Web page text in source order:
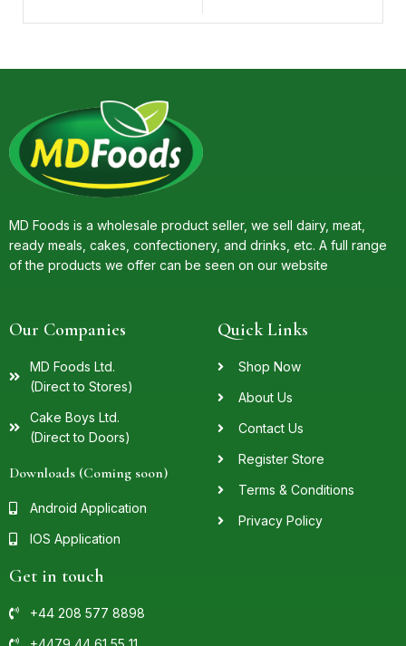
MD Foods is a wholesale product seller, we sell dairy, meat,
ready meals, cakes, confectionery, and drinks, etc. A full range
of the products we offer can be seen on our website
Our Companies
MD Foods Ltd.
(Direct to Stores)
Cake Boys Ltd.
(Direct to Doors)
Downloads (Coming soon)
Android Application
IOS Application
Quick Links
Shop Now
About Us
Contact Us
Register Store
Terms & Conditions
Privacy Policy
Get in touch
+44 208 577 8898